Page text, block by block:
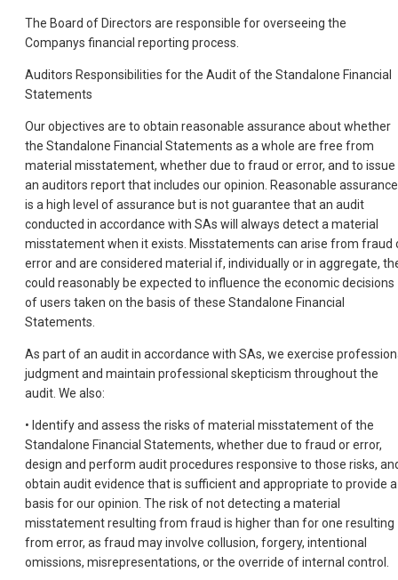
The Board of Directors are responsible for overseeing the
Companys financial reporting process.
Auditors Responsibilities for the Audit of the Standalone Financial
Statements
Our objectives are to obtain reasonable assurance about whether
the Standalone Financial Statements as a whole are free from
material misstatement, whether due to fraud or error, and to issue
an auditors report that includes our opinion. Reasonable assurance
is a high level of assurance but is not guarantee that an audit
conducted in accordance with SAs will always detect a material
misstatement when it exists. Misstatements can arise from fraud
error and are considered material if, individually or in aggregate,
could reasonably be expected to influence the economic decisions
of users taken on the basis of these Standalone Financial
Statements.
As part of an audit in accordance with SAs, we exercise
judgment and maintain professional skepticism throughout the
audit. We also:
• Identify and assess the risks of material misstatement of the
Standalone Financial Statements, whether due to fraud or error,
design and perform audit procedures responsive to those risks,
obtain audit evidence that is sufficient and appropriate to provide a
basis for our opinion. The risk of not detecting a material
misstatement resulting from fraud is higher than for one resulting
from error, as fraud may involve collusion, forgery, intentional
omissions, misrepresentations, or the override of internal control.